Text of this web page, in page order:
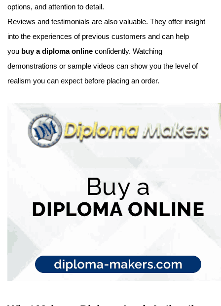
options, and attention to detail.
Reviews and testimonials are also valuable. They offer insight
into the experiences of previous customers and can help
you buy a diploma online confidently. Watching
demonstrations or sample videos can show you the level of
realism you can expect before placing an order.